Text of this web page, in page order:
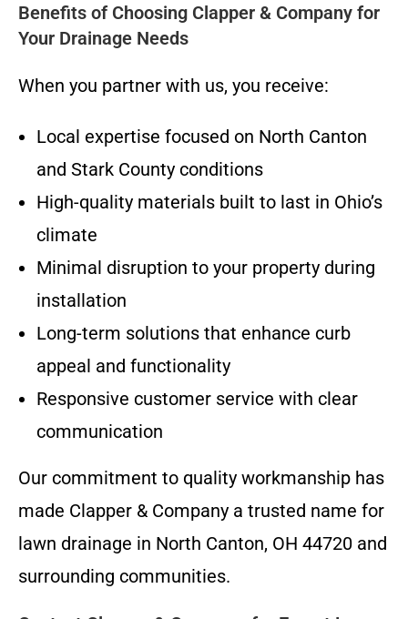
Benefits of Choosing Clapper & Company for
Your Drainage Needs
When you partner with us, you receive:
Local expertise focused on North Canton
and Stark County conditions
High-quality materials built to last in Ohio’s
climate
Minimal disruption to your property during
installation
Long-term solutions that enhance curb
appeal and functionality
Responsive customer service with clear
communication
Our commitment to quality workmanship has
made Clapper & Company a trusted name for
lawn drainage in North Canton, OH 44720 and
surrounding communities.